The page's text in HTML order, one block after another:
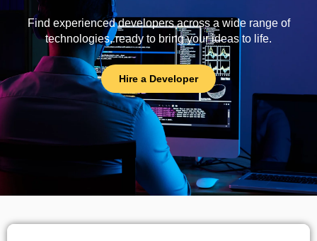
Find experienced developers across a wide range of
technologies, ready to bring your ideas to life.
Hire a Developer